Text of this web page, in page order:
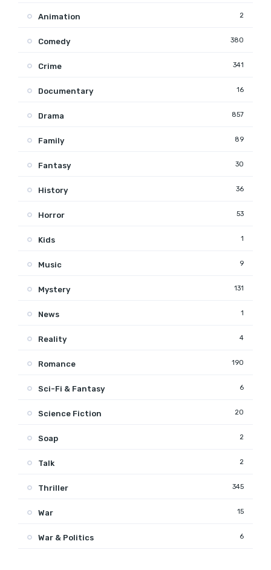
Animation 2
Comedy 380
Crime 341
Documentary 16
Drama 857
Family 89
Fantasy 30
History 36
Horror 53
Kids 1
Music 9
Mystery 131
News 1
Reality 4
Romance 190
Sci-Fi & Fantasy 6
Science Fiction 20
Soap 2
Talk 2
Thriller 345
War 15
War & Politics 6